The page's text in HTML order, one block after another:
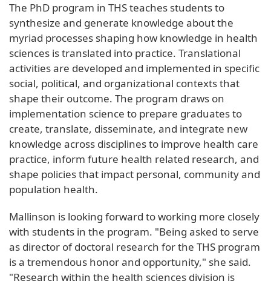
The PhD program in THS teaches students to
synthesize and generate knowledge about the
myriad processes shaping how knowledge in health
sciences is translated into practice. Translational
activities are developed and implemented in specific
social, political, and organizational contexts that
shape their outcome. The program draws on
implementation science to prepare graduates to
create, translate, disseminate, and integrate new
knowledge across disciplines to improve health care
practice, inform future health related research, and
shape policies that impact personal, community and
population health.
Mallinson is looking forward to working more closely
with students in the program. "Being asked to serve
as director of doctoral research for the THS program
is a tremendous honor and opportunity," she said.
"Research within the health sciences division is